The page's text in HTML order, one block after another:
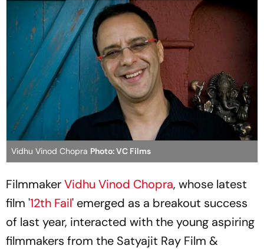
Vidhu Vinod Chopra Photo: VC Films
FilmmakerVidhu Vinod Chopra, whose latest
film '12th Fail' emerged as a breakout success
of last year, interacted with the young aspiring
filmmakers from the Satyajit Ray Film &